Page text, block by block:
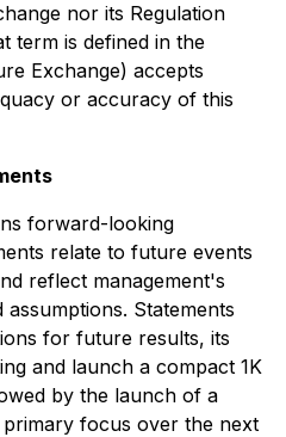
nor its Regulation
term is defined in the
Exchange) accepts
or accuracy of this
forward-looking
relate to future events
reflect management's
Statements
for future results, its
and launch a compact 1K
by the launch of a
focus over the next